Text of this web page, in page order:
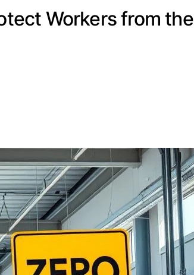
Workers from the